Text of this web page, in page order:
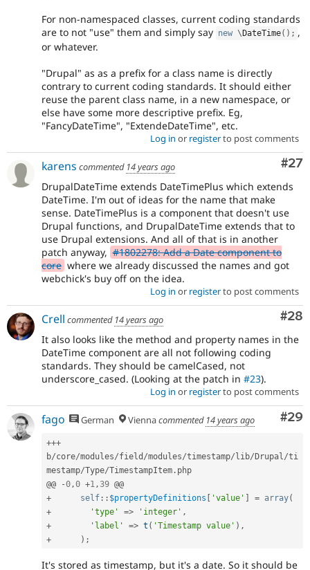
For non-namespaced classes, current coding standards
are to not "use" them and simply say new \ DateTime( ) ; ,
or whatever.
"Drupal" as as a prefix for a class name is directly
contrary to current coding standards. It should either
reuse the parent class name, in a new namespace, or
else have some more descriptive prefix. Eg,
"FancyDateTime", "ExtendeDateTime", etc.
Log in or registerto post comments
#27
karens commented 14 years ago
DrupalDateTime extends DateTimePlus which extends
DateTime. I'm out of ideas for the name that make
sense. DateTimePlus is a component that doesn't use
Drupal functions, and DrupalDateTime extends that to
use Drupal extensions. And all of that is in another
patch anyway, #1802278: Add a Date component to
core where we already discussed the names and got
webchick's buy off on the idea.
Log in or registerto post comments
#28
Crell commented 14 years ago
It also looks like the method and property names in the
DateTime component are all not following coding
standards. They should be camelCased, not
underscore_cased. (Looking at the patch in #23).
Log in or registerto post comments
#29
fago German Viennacommented 14 years ago
+++
b/core/modules/field /modules/timestamp/ lib/ Drupal/ti
mestamp/Type/TimestampItem . php
@@
-0,0 +1,39
+
self :: $propertyDefinitions 'value' = array(
+
'type' => 'integer' ,
+
'label' => t ( 'Timestamp value' ) ,
+
) ;
It's stored as timestamp, but it's a date. So it should be